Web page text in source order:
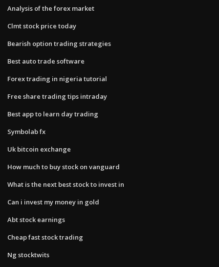
Analysis of the forex market
Clmt stock price today
Bearish option trading strategies
Best auto trade software
Forex trading in nigeria tutorial
Free share trading tips intraday
Best app to learn day trading
Symbolab fx
Uk bitcoin exchange
How much to buy stock on vanguard
What is the next best stock to invest in
Can i invest my money in gold
Abt stock earnings
Cheap fast stock trading
Ng stocktwits